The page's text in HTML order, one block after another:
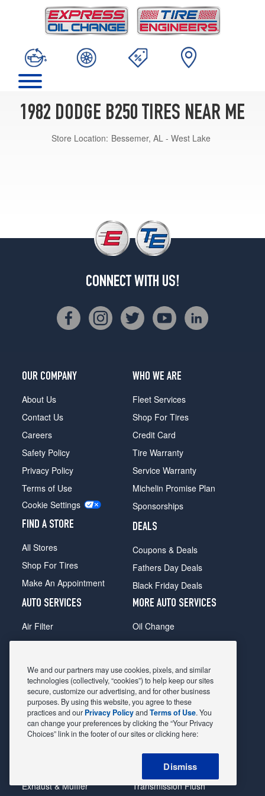
1982 DODGE B250 TIRES NEAR ME
Store Location: Bessemer, AL - West Lake
CONNECT WITH US!
OUR COMPANY
About Us
Contact Us
Careers
Safety Policy
Privacy Policy
Terms of Use
Cookie Settings
FIND A STORE
All Stores
Shop For Tires
Make An Appointment
WHO WE ARE
Fleet Services
Shop For Tires
Credit Card
Tire Warranty
Service Warranty
Michelin Promise Plan
Sponsorships
DEALS
Coupons & Deals
Fathers Day Deals
Black Friday Deals
AUTO SERVICES
Air Filter
Alignment
Belts & Hoses
Brake Pads
Brake Rotors
Car Diagnostic
Exhaust & Muffler
MORE AUTO SERVICES
Oil Change
Radiator
Shocks Struts
Alternator & Starter
State Inspection
Steering & Suspension
Tire Rotation & Balance
Transmission Flush
We and our partners may use cookies, pixels, and similar
technologies (collectively, “cookies”) to help keep our sites
secure, customize our advertising, and for other business
purposes. By using this website, you agree to these
practices and our Privacy PolicyandTerms of Use. You
can change your preferences by clicking the “Your Privacy
Choices” link in the footer of our sites or clicking here:
Dismiss